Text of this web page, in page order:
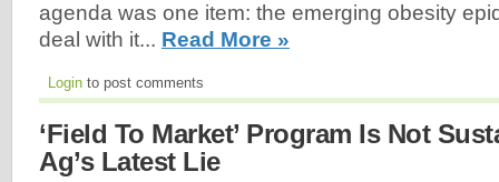
agenda was one item: the emerging obesity
deal with it... Read More »
Login to post comments
‘Field To Market’ Program Is Not
Ag’s Latest Lie